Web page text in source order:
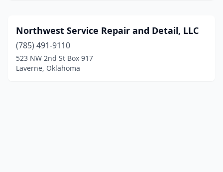
Northwest Service Repair and Detail, LLC
(785) 491-9110
523 NW 2nd St Box 917
Laverne, Oklahoma